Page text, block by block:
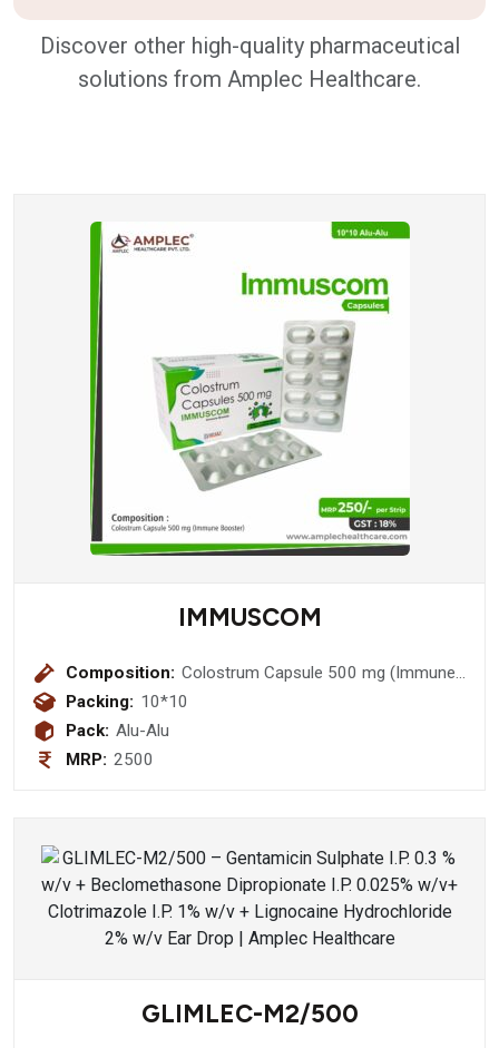
Discover other high-quality pharmaceutical
solutions from Amplec Healthcare.
IMMUSCOM
Composition: Colostrum Capsule 500 mg (Immune
Booster)
Packing: 10*10
Pack: Alu-Alu
MRP: 2500
GLIMLEC-M2/500